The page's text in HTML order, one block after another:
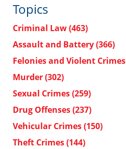
Topics
Criminal Law(463)
Assault and Battery(366)
Felonies and Violent Crimes
Murder(302)
Sexual Crimes(259)
Drug Offenses(237)
Vehicular Crimes(150)
Theft Crimes(144)